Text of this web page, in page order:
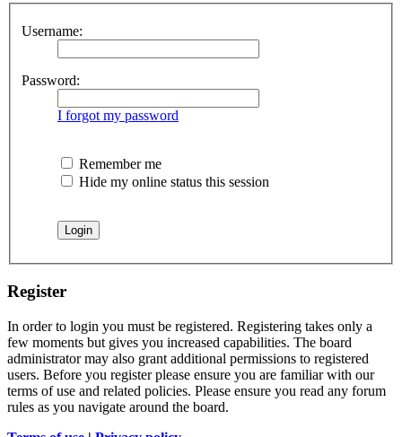
Username:
Password:
I forgot my password
Remember me
Hide my online status this session
Register
In order to login you must be registered. Registering takes only a
few moments but gives you increased capabilities. The board
administrator may also grant additional permissions to registered
users. Before you register please ensure you are familiar with our
terms of use and related policies. Please ensure you read any forum
rules as you navigate around the board.